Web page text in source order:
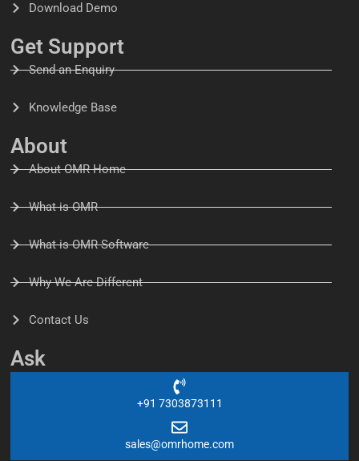
Download Demo
Get Support
Send an Enquiry
Knowledge Base
About
About OMR Home
What is OMR
What is OMR Software
Why We Are Different
Contact Us
Ask
+91 7303873111
sales@omrhome.com